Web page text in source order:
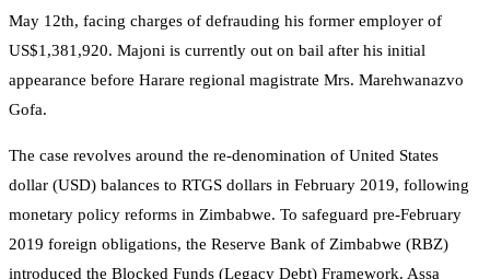
May 12th, facing charges of defrauding his former employer of
US$1,381,920. Majoni is currently out on bail after his initial
appearance before Harare regional magistrate Mrs. Marehwanazvo
Gofa.
The case revolves around the re-denomination of United States
dollar (USD) balances to RTGS dollars in February 2019, following
monetary policy reforms in Zimbabwe. To safeguard pre-February
2019 foreign obligations, the Reserve Bank of Zimbabwe (RBZ)
introduced the Blocked Funds (Legacy Debt) Framework. Assa